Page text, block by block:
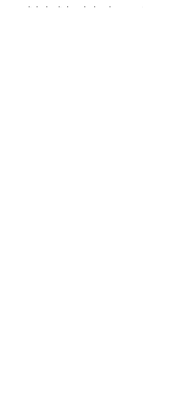
click the link to help plan your journey.